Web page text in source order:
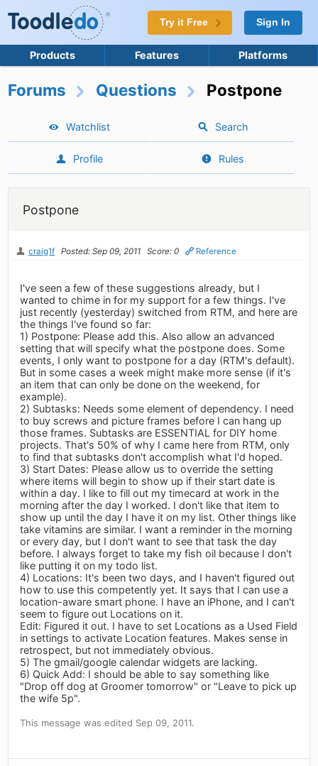
Try it Free Sign In
Products Features Platforms
Forums Questions Postpone
Watchlist Search
Profile Rules
Postpone
craig1f Posted: Sep 09, 2011 Score: 0 Reference
I've seen a few of these suggestions already, but I
wanted to chime in for my support for a few things. I've
just recently (yesterday) switched from RTM, and here are
the things I've found so far:
1) Postpone: Please add this. Also allow an advanced
setting that will specify what the postpone does. Some
events, I only want to postpone for a day (RTM's default).
But in some cases a week might make more sense (if it's
an item that can only be done on the weekend, for
example).
2) Subtasks: Needs some element of dependency. I need
to buy screws and picture frames before I can hang up
those frames. Subtasks are ESSENTIAL for DIY home
projects. That's 50% of why I came here from RTM, only
to find that subtasks don't accomplish what I'd hoped.
3) Start Dates: Please allow us to override the setting
where items will begin to show up if their start date is
within a day. I like to fill out my timecard at work in the
morning after the day I worked. I don't like that item to
show up until the day I have it on my list. Other things like
take vitamins are similar. I want a reminder in the morning
or every day, but I don't want to see that task the day
before. I always forget to take my fish oil because I don't
like putting it on my todo list.
4) Locations: It's been two days, and I haven't figured out
how to use this competently yet. It says that I can use a
location-aware smart phone. I have an iPhone, and I can't
seem to figure out Locations on it.
Edit: Figured it out. I have to set Locations as a Used Field
in settings to activate Location features. Makes sense in
retrospect, but not immediately obvious.
5) The gmail/google calendar widgets are lacking.
6) Quick Add: I should be able to say something like
"Drop off dog at Groomer tomorrow" or "Leave to pick up
the wife 5p".
This message was edited Sep 09, 2011.